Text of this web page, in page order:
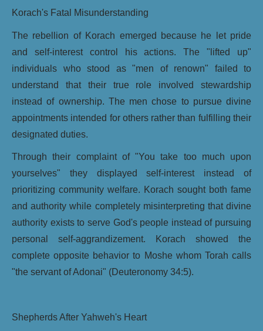
Korach's Fatal Misunderstanding
The rebellion of Korach emerged because he let pride
and self-interest control his actions. The "lifted up"
individuals who stood as "men of renown" failed to
understand that their true role involved stewardship
instead of ownership. The men chose to pursue divine
appointments intended for others rather than fulfilling their
designated duties.
Through their complaint of "You take too much upon
yourselves" they displayed self-interest instead of
prioritizing community welfare. Korach sought both fame
and authority while completely misinterpreting that divine
authority exists to serve God's people instead of pursuing
personal self-aggrandizement. Korach showed the
complete opposite behavior to Moshe whom Torah calls
"the servant of Adonai" (Deuteronomy 34:5).
Shepherds After Yahweh's Heart